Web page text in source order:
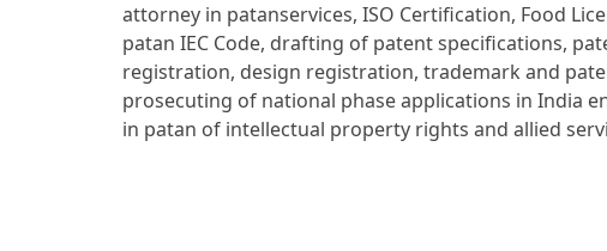
attorney in patanservices, ISO Certification, Food
patan IEC Code, drafting of patent specifications,
registration, design registration, trademark and
prosecuting of national phase applications in India
in patan of intellectual property rights and allied